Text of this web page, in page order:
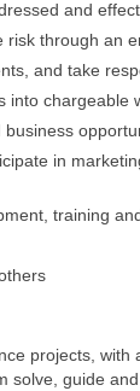
and
through an
and take
chargeable
in
training
projects,
solve, guide